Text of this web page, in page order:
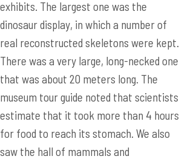
exhibits. The largest one was the
dinosaur display, in which a number of
real reconstructed skeletons were kept.
There was a very large, long-necked one
that was about 20 meters long. The
museum tour guide noted that scientists
estimate that it took more than 4 hours
for food to reach its stomach. We also
saw the hall of mammals and